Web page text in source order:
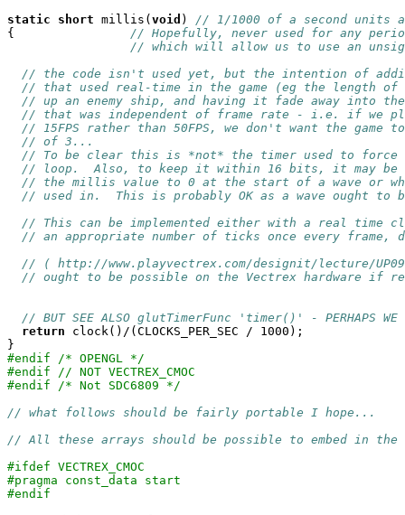
static
short millis( void ) // 1/1000 of a second units
{ // Hopefully, never used for any
// which will allow us to use an
// the code isn't used yet, but the intention of
// that used real-time in the game (eg the length of
// up an enemy ship, and having it fade away into
// that was independent of frame rate - i.e. if we
// 15FPS rather than 50FPS, we don't want the game
// of 3...
// To be clear this is *not* the timer used to force
// loop.  Also, to keep it within 16 bits, it may be
// the millis value to 0 at the start of a wave or
// used in.  This is probably OK as a wave ought to
// This can be implemented either with a real time
// an appropriate number of ticks once every frame,
// ( http://www.playvectrex.com/designit/lecture/
// ought to be possible on the Vectrex hardware if
// BUT SEE ALSO glutTimerFunc 'timer()' - PERHAPS WE
return clock()/(CLOCKS_PER_SEC / 1000);
#endif /* OPENGL */
#endif // NOT VECTREX_CMOC
#endif /* Not SDC6809 */
// what follows should be fairly portable I hope...
// All these arrays should be possible to embed in the
#ifdef VECTREX_CMOC
#pragma const_data start
#endif